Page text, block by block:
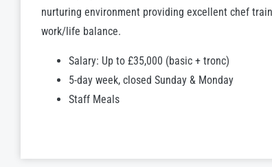
nurturing environment providing excellent chef
work/life balance.
Salary: Up to £35,000 (basic + tronc)
5-day week, closed Sunday & Monday
Staff Meals